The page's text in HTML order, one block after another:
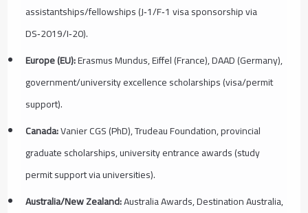
assistantships/fellowships (J‑1/F‑1 visa sponsorship via
DS‑2019/I‑20).
Europe (EU):Erasmus Mundus, Eiffel (France), DAAD (Germany),
government/university excellence scholarships (visa/permit
support).
Canada:Vanier CGS (PhD), Trudeau Foundation, provincial
graduate scholarships, university entrance awards (study
permit support via universities).
Australia/New Zealand:Australia Awards, Destination Australia,